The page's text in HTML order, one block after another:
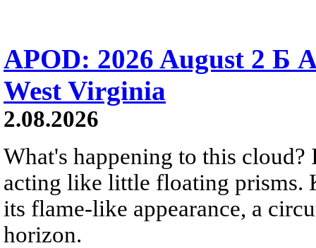
APOD: 2026 August 2 Б
West Virginia
2.08.2026
What's happening to this
acting like little floating prisms.
its flame-like appearance, a
horizon.